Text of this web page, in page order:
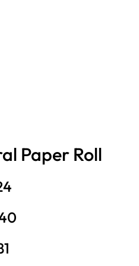
Paper Roll